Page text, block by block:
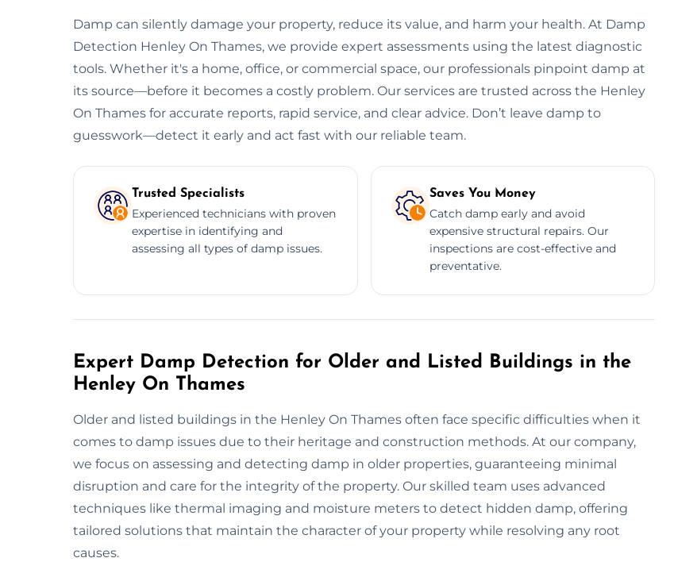
Damp can silently damage your property, reduce its value, and harm your health. At Damp
Detection Henley On Thames, we provide expert assessments using the latest diagnostic
tools. Whether it's a home, office, or commercial space, our professionals pinpoint damp at
its source—before it becomes a costly problem. Our services are trusted across the Henley
On Thames for accurate reports, rapid service, and clear advice. Don’t leave damp to
guesswork—detect it early and act fast with our reliable team.
Trusted Specialists
Experienced technicians with proven
expertise in identifying and
assessing all types of damp issues.
Saves You Money
Catch damp early and avoid
expensive structural repairs. Our
inspections are cost-effective and
preventative.
Expert Damp Detection for Older and Listed Buildings in the
Henley On Thames
Older and listed buildings in the Henley On Thames often face specific difficulties when it
comes to damp issues due to their heritage and construction methods. At our company,
we focus on assessing and detecting damp in older properties, guaranteeing minimal
disruption and care for the integrity of the property. Our skilled team uses advanced
techniques like thermal imaging and moisture meters to detect hidden damp, offering
tailored solutions that maintain the character of your property while resolving any root
causes.